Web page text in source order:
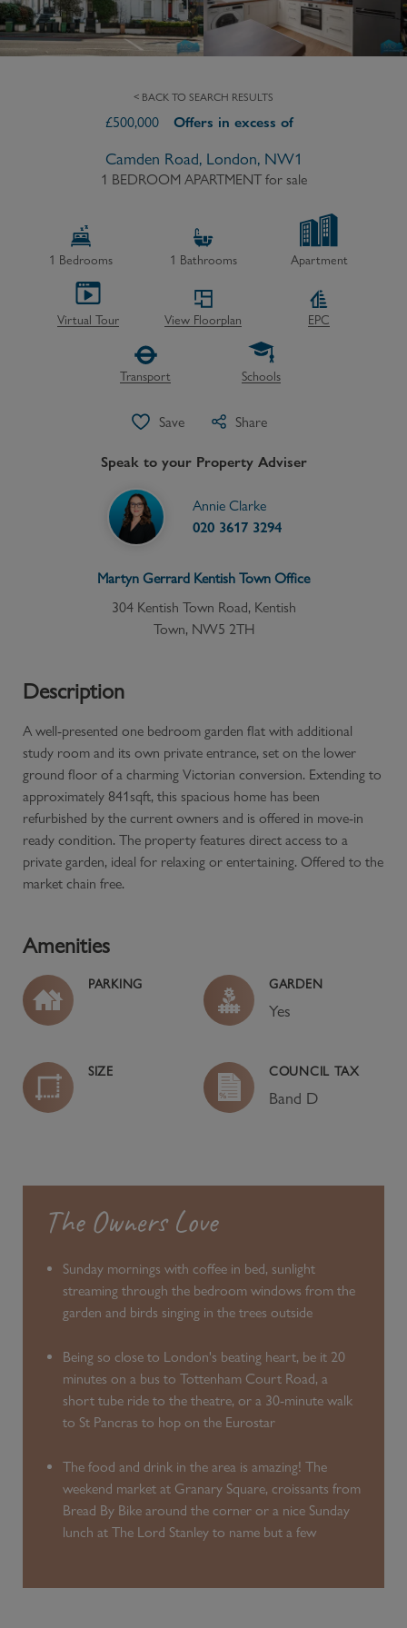
< BACK TO SEARCH RESULTS
£500,000 Offers in excess of
Camden Road, London, NW1
1 BEDROOM APARTMENT for sale
1 Bedrooms 1 Bathrooms Apartment
Virtual Tour View Floorplan EPC
Transport Schools
Save Share
Speak to your Property Adviser
Annie Clarke
020 3617 3294
Martyn Gerrard Kentish Town Office
304 Kentish Town Road, Kentish
Town, NW5 2TH
Description
A well-presented one bedroom garden flat with additional
study room and its own private entrance, set on the lower
ground floor of a charming Victorian conversion. Extending to
approximately 841sqft, this spacious home has been
refurbished by the current owners and is offered in move-in
ready condition. The property features direct access to a
private garden, ideal for relaxing or entertaining. Offered to the
market chain free.
Amenities
PARKING GARDEN
Yes
SIZE COUNCIL TAX
Band D
The Owners Love
Sunday mornings with coffee in bed, sunlight
streaming through the bedroom windows from the
garden and birds singing in the trees outside
Being so close to London's beating heart, be it 20
minutes on a bus to Tottenham Court Road, a
short tube ride to the theatre, or a 30-minute walk
to St Pancras to hop on the Eurostar
The food and drink in the area is amazing! The
weekend market at Granary Square, croissants from
Bread By Bike around the corner or a nice Sunday
lunch at The Lord Stanley to name but a few